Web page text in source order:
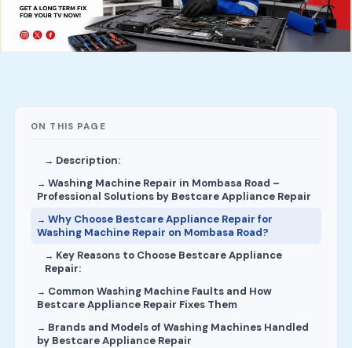
ON THIS PAGE
Description:
Washing Machine Repair in Mombasa Road –
Professional Solutions by Bestcare Appliance Repair
Why Choose Bestcare Appliance Repair for
Washing Machine Repair on Mombasa Road?
Key Reasons to Choose Bestcare Appliance
Repair:
Common Washing Machine Faults and How
Bestcare Appliance Repair Fixes Them
Brands and Models of Washing Machines Handled
by Bestcare Appliance Repair